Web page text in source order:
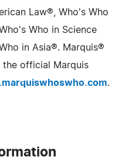
Law®, Who's Who
Who in Science
in Asia®. Marquis®
official Marquis
.